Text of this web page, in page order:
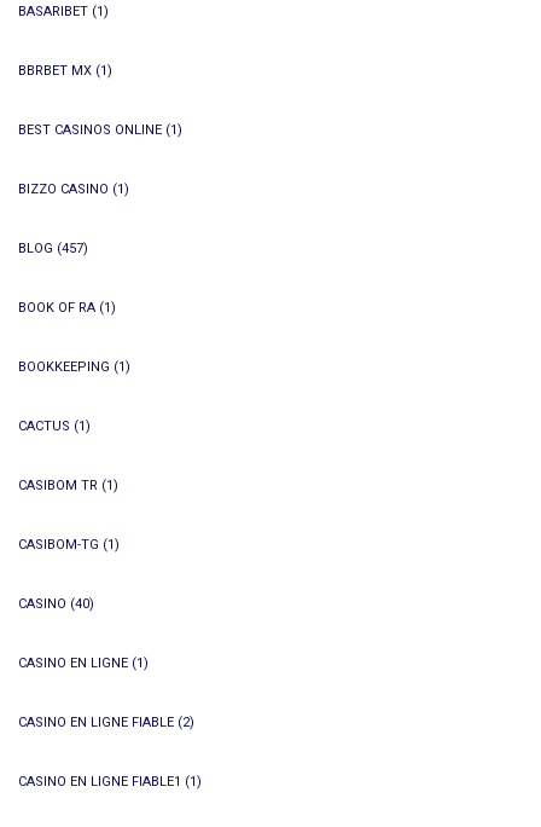
BASARIBET (1)
BBRBET MX (1)
BEST CASINOS ONLINE (1)
BIZZO CASINO (1)
BLOG (457)
BOOK OF RA (1)
BOOKKEEPING (1)
CACTUS (1)
CASIBOM TR (1)
CASIBOM-TG (1)
CASINO (40)
CASINO EN LIGNE (1)
CASINO EN LIGNE FIABLE (2)
CASINO EN LIGNE FIABLE1 (1)